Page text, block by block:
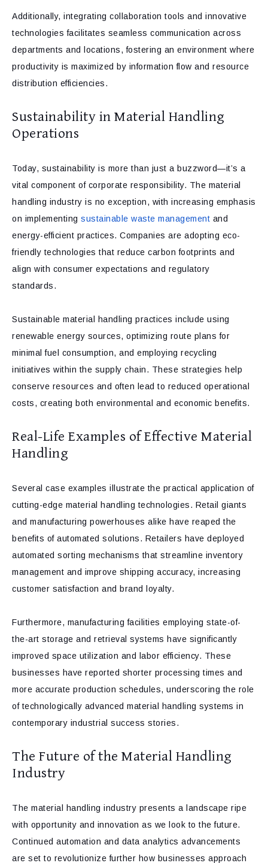
Additionally, integrating collaboration tools and innovative
technologies facilitates seamless communication across
departments and locations, fostering an environment where
productivity is maximized by information flow and resource
distribution efficiencies.
Sustainability in Material Handling
Operations
Today, sustainability is more than just a buzzword—it’s a
vital component of corporate responsibility. The material
handling industry is no exception, with increasing emphasis
on implementing sustainable waste management and
energy-efficient practices. Companies are adopting eco-
friendly technologies that reduce carbon footprints and
align with consumer expectations and regulatory
standards.
Sustainable material handling practices include using
renewable energy sources, optimizing route plans for
minimal fuel consumption, and employing recycling
initiatives within the supply chain. These strategies help
conserve resources and often lead to reduced operational
costs, creating both environmental and economic benefits.
Real-Life Examples of Effective Material
Handling
Several case examples illustrate the practical application of
cutting-edge material handling technologies. Retail giants
and manufacturing powerhouses alike have reaped the
benefits of automated solutions. Retailers have deployed
automated sorting mechanisms that streamline inventory
management and improve shipping accuracy, increasing
customer satisfaction and brand loyalty.
Furthermore, manufacturing facilities employing state-of-
the-art storage and retrieval systems have significantly
improved space utilization and labor efficiency. These
businesses have reported shorter processing times and
more accurate production schedules, underscoring the role
of technologically advanced material handling systems in
contemporary industrial success stories.
The Future of the Material Handling
Industry
The material handling industry presents a landscape ripe
with opportunity and innovation as we look to the future.
Continued automation and data analytics advancements
are set to revolutionize further how businesses approach